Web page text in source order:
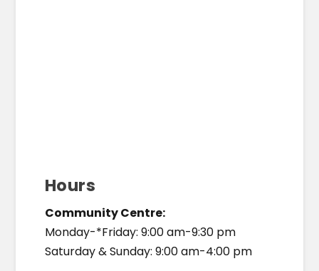
Hours
Community Centre:
Monday-*Friday: 9:00 am-9:30 pm
Saturday & Sunday: 9:00 am-4:00 pm